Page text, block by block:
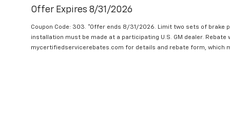
Offer Expires 8/31/2026
Coupon Code: 303. *Offer ends 8/31/2026. Limit two sets of brake
installation must be made at a participating U.S. GM dealer. Rebate
mycertifiedservicerebates.com for details and rebate form, which